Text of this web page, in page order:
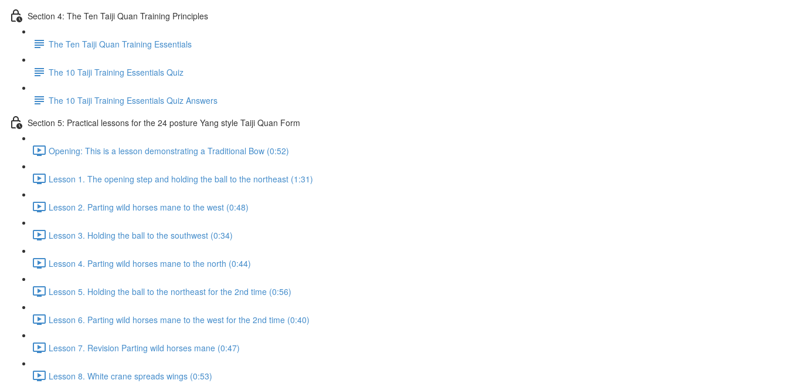
Section 4: The Ten Taiji Quan Training Principles
The Ten Taiji Quan Training Essentials
The 10 Taiji Training Essentials Quiz
The 10 Taiji Training Essentials Quiz Answers
Section 5: Practical lessons for the 24 posture Yang style Taiji Quan Form
Opening: This is a lesson demonstrating a Traditional Bow (0:52)
Lesson 1. The opening step and holding the ball to the northeast (1:31)
Lesson 2. Parting wild horses mane to the west (0:48)
Lesson 3. Holding the ball to the southwest (0:34)
Lesson 4. Parting wild horses mane to the north (0:44)
Lesson 5. Holding the ball to the northeast for the 2nd time (0:56)
Lesson 6. Parting wild horses mane to the west for the 2nd time (0:40)
Lesson 7. Revision Parting wild horses mane (0:47)
Lesson 8. White crane spreads wings (0:53)